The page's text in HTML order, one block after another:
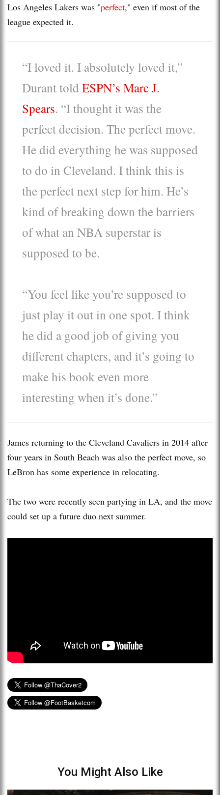
Los Angeles Lakers was "perfect," even if most of the
league expected it.
“I loved it. I absolutely loved it,”
Durant told ESPN’s Marc J.
Spears. “I thought it was the
perfect decision. The perfect move.
He did everything he was supposed
to do in Cleveland. I think this is
the perfect next step for him. He’s
kind of breaking down the barriers
of what an NBA superstar is
supposed to be.
“You feel like you’re supposed to
just play it out in one spot. I think
he did a good job of giving you
different chapters, and it’s going to
make his book even more
interesting when it’s done.”
James returning to the Cleveland Cavaliers in 2014 after
four years in South Beach was also the perfect move, so
LeBron has some experience in relocating.
The two were recently seen partying in LA, and the move
could set up a future duo next summer.
You Might Also Like